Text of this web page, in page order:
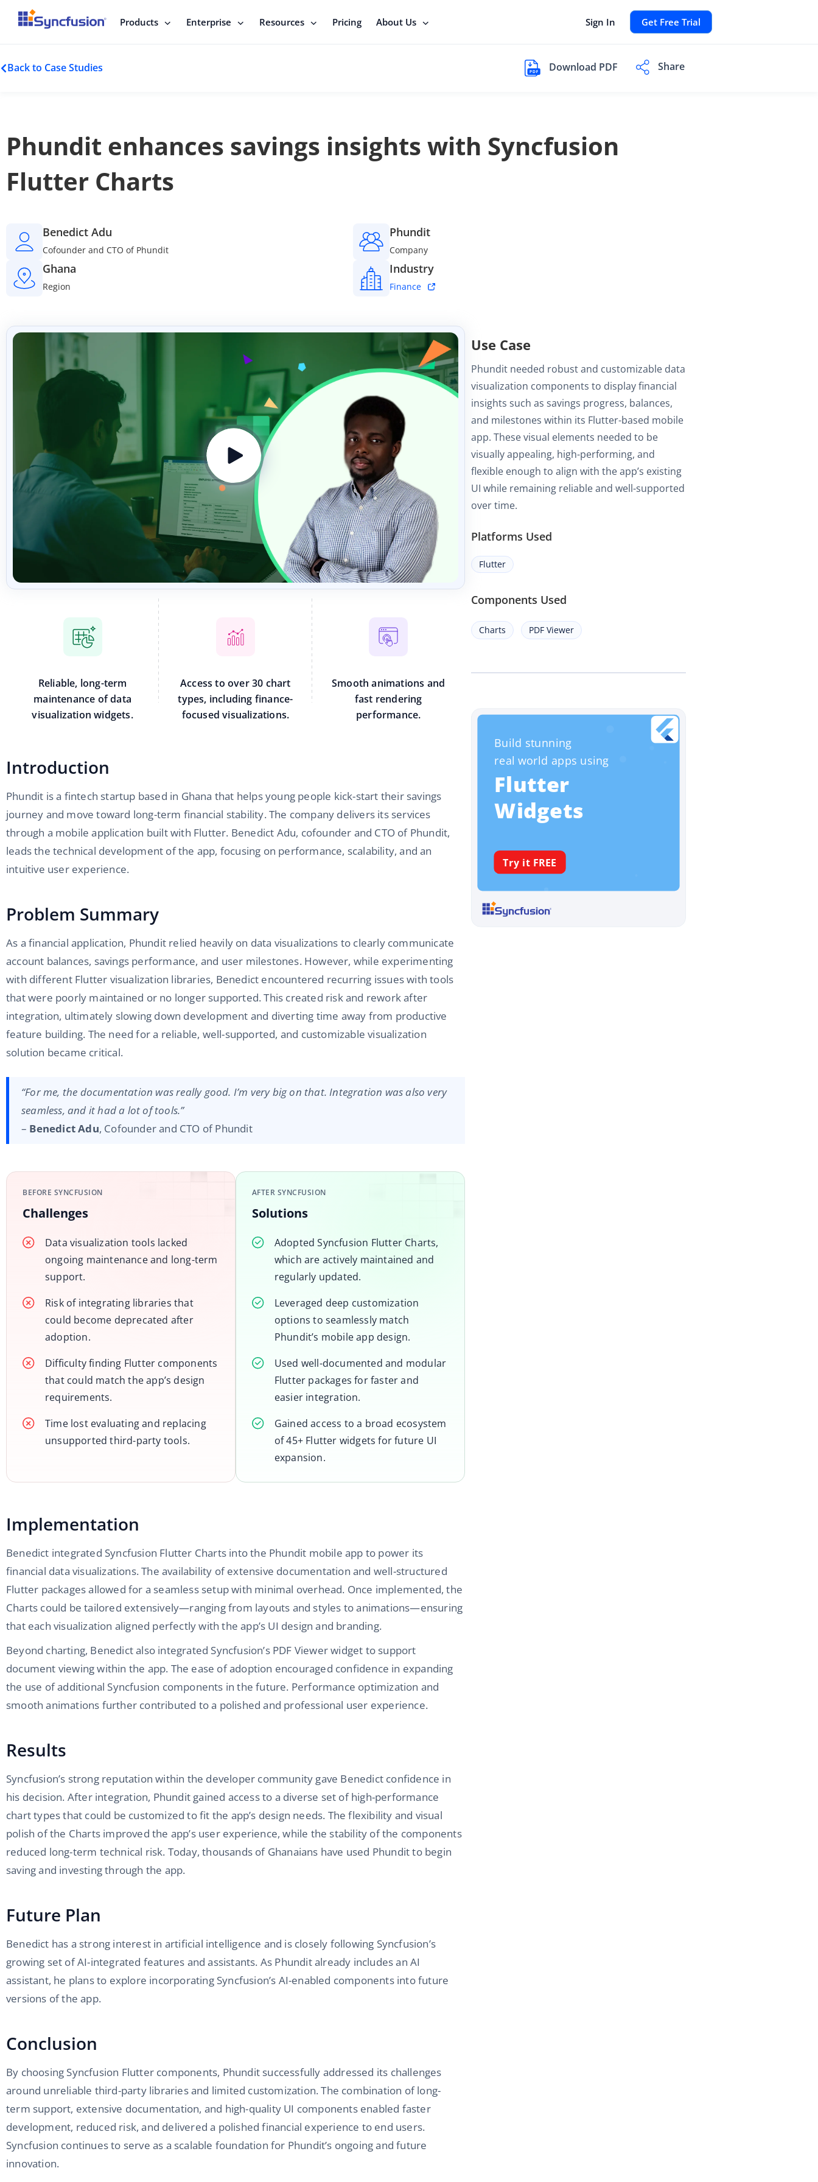
Products Enterprise Resources Pricing About Us Sign In Get Free Trial
Back to Case Studies Download PDF Share
Phundit enhances savings insights with Syncfusion
Flutter Charts
Benedict Adu
Cofounder and CTO of Phundit
Phundit
Company
Ghana
Region
Industry
Finance
Reliable, long-term
maintenance of data
visualization widgets.
Access to over 30 chart
types, including finance-
focused visualizations.
Smooth animations and
fast rendering
performance.
Introduction
Phundit is a fintech startup based in Ghana that helps young people kick-start their savings
journey and move toward long-term financial stability. The company delivers its services
through a mobile application built with Flutter. Benedict Adu, cofounder and CTO of Phundit,
leads the technical development of the app, focusing on performance, scalability, and an
intuitive user experience.
Problem Summary
As a financial application, Phundit relied heavily on data visualizations to clearly communicate
account balances, savings performance, and user milestones. However, while experimenting
with different Flutter visualization libraries, Benedict encountered recurring issues with tools
that were poorly maintained or no longer supported. This created risk and rework after
integration, ultimately slowing down development and diverting time away from productive
feature building. The need for a reliable, well-supported, and customizable visualization
solution became critical.
“For me, the documentation was really good. I’m very big on that. Integration was also very
seamless, and it had a lot of tools.”
– Benedict Adu, Cofounder and CTO of Phundit
BEFORE SYNCFUSION
Challenges
Data visualization tools lacked
ongoing maintenance and long-term
support.
Risk of integrating libraries that
could become deprecated after
adoption.
Difficulty finding Flutter components
that could match the app’s design
requirements.
Time lost evaluating and replacing
unsupported third-party tools.
AFTER SYNCFUSION
Solutions
Adopted Syncfusion Flutter Charts,
which are actively maintained and
regularly updated.
Leveraged deep customization
options to seamlessly match
Phundit’s mobile app design.
Used well-documented and modular
Flutter packages for faster and
easier integration.
Gained access to a broad ecosystem
of 45+ Flutter widgets for future UI
expansion.
Implementation
Benedict integrated Syncfusion Flutter Charts into the Phundit mobile app to power its
financial data visualizations. The availability of extensive documentation and well-structured
Flutter packages allowed for a seamless setup with minimal overhead. Once implemented, the
Charts could be tailored extensively—ranging from layouts and styles to animations—ensuring
that each visualization aligned perfectly with the app’s UI design and branding.
Beyond charting, Benedict also integrated Syncfusion’s PDF Viewer widget to support
document viewing within the app. The ease of adoption encouraged confidence in expanding
the use of additional Syncfusion components in the future. Performance optimization and
smooth animations further contributed to a polished and professional user experience.
Results
Syncfusion’s strong reputation within the developer community gave Benedict confidence in
his decision. After integration, Phundit gained access to a diverse set of high-performance
chart types that could be customized to fit the app’s design needs. The flexibility and visual
polish of the Charts improved the app’s user experience, while the stability of the components
reduced long-term technical risk. Today, thousands of Ghanaians have used Phundit to begin
saving and investing through the app.
Future Plan
Benedict has a strong interest in artificial intelligence and is closely following Syncfusion’s
growing set of AI-integrated features and assistants. As Phundit already includes an AI
assistant, he plans to explore incorporating Syncfusion’s AI-enabled components into future
versions of the app.
Conclusion
By choosing Syncfusion Flutter components, Phundit successfully addressed its challenges
around unreliable third-party libraries and limited customization. The combination of long-
term support, extensive documentation, and high-quality UI components enabled faster
development, reduced risk, and delivered a polished financial experience to end users.
Syncfusion continues to serve as a scalable foundation for Phundit’s ongoing and future
innovation.
Use Case
Phundit needed robust and customizable data
visualization components to display financial
insights such as savings progress, balances,
and milestones within its Flutter-based mobile
app. These visual elements needed to be
visually appealing, high-performing, and
flexible enough to align with the app’s existing
UI while remaining reliable and well-supported
over time.
Platforms Used
Flutter
Components Used
Charts PDF Viewer